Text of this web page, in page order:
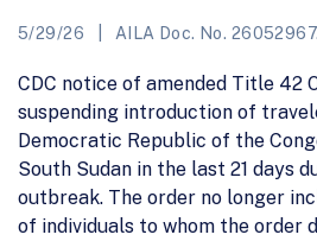
5/29/26 AILA Doc. No. 26052967.
CDC notice of amended Title 42
suspending introduction of
Democratic Republic of the
South Sudan in the last 21 days
outbreak. The order no longer
of individuals to whom the order